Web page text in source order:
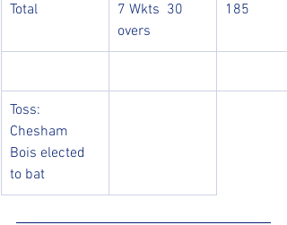
Total
7 Wkts  30
overs
185
Toss:
Chesham
Bois elected
to bat